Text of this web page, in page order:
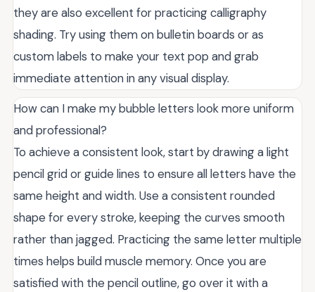
they are also excellent for practicing calligraphy
shading. Try using them on bulletin boards or as
custom labels to make your text pop and grab
immediate attention in any visual display.
How can I make my bubble letters look more uniform
and professional?
To achieve a consistent look, start by drawing a light
pencil grid or guide lines to ensure all letters have the
same height and width. Use a consistent rounded
shape for every stroke, keeping the curves smooth
rather than jagged. Practicing the same letter multiple
times helps build muscle memory. Once you are
satisfied with the pencil outline, go over it with a